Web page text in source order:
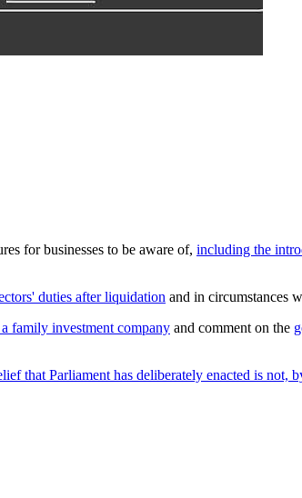
for businesses to be aware of, including the
duties after liquidation and in circumstances
family investment company and comment on the
that Parliament has deliberately enacted is not,